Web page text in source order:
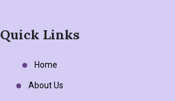
Quick Links
Home
About Us